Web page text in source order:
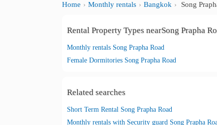
Home Monthly rentals Bangkok Song
Rental Property Types nearSong Prapha
Monthly rentals Song Prapha Road
Female Dormitories Song Prapha Road
Related searches
Short Term Rental Song Prapha Road
Monthly rentals with Security guard Song Prapha